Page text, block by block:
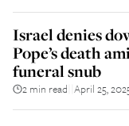
Israel denies
Pope’s death
funeral snub
2 min read April 25,